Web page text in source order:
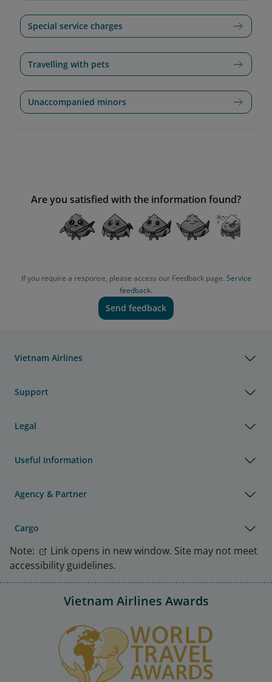
Special service charges
Travelling with pets
Unaccompanied minors
Are you satisfied with the information found?
If you require a response, please access our Feedback page. Service
feedback.
Send feedback
Vietnam Airlines
Support
Legal
Useful Information
Agency & Partner
Cargo
Note:
Link opens in new window. Site may not meet
accessibility guidelines.
Vietnam Airlines Awards